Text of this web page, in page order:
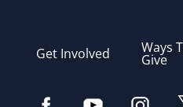
Get Involved Ways
Give